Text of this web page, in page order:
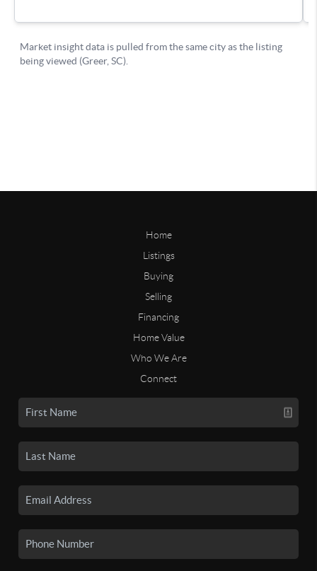
Home
Listings
Buying
Selling
Financing
Home Value
Who We Are
Connect